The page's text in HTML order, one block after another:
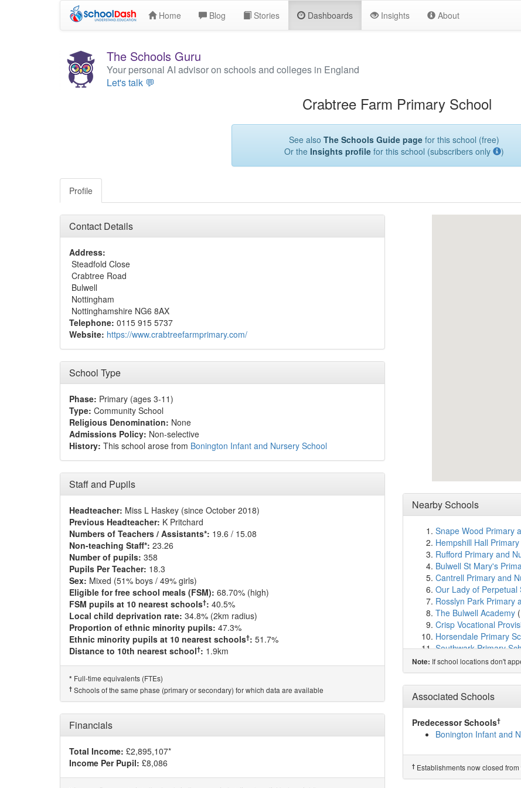
Home Blog Stories Dashboards Insights About
The Schools Guru
Your personal AI advisor on schools and colleges in England
Let's talk 💬
Crabtree Farm Primary School
See also The Schools Guide pagefor this school (free)
Or the Insights profilefor this school (subscribers only )
Profile
Contact Details
Address:
Steadfold Close
Crabtree Road
Bulwell
Nottingham
Nottinghamshire NG6 8AX
Telephone: 0115 915 5737
Website: https://www.crabtreefarmprimary.com/
School Type
Phase: Primary (ages 3-11)
Type: Community School
Religious Denomination: None
Admissions Policy: Non-selective
History: This school arose from Bonington Infant and Nursery School
Staff and Pupils
Headteacher: Miss L Haskey (since October 2018)
Previous Headteacher: K Pritchard
Numbers of Teachers / Assistants*: 19.6 / 15.08
Non-teaching Staff*: 23.26
Number of pupils: 358
Pupils Per Teacher: 18.3
Sex: Mixed (51% boys / 49% girls)
Eligible for free school meals (FSM): 68.70% (high)
FSM pupils at 10 nearest schools†: 40.5%
Local child deprivation rate: 34.8% (2km radius)
Proportion of ethnic minority pupils: 47.3%
Ethnic minority pupils at 10 nearest schools†: 51.7%
Distance to 10th nearest school†: 1.9km
* Full-time equivalents (FTEs)
† Schools of the same phase (primary or secondary) for which data are available
Financials
Total Income: £2,895,107*
Income Per Pupil: £8,086
Nearby Schools
Snape Wood Primary
Hempshill Hall
Rufford Primary and
Bulwell St Mary's
Cantrell Primary and
Our Lady of Perpetual
Rosslyn Park Primary
The Bulwell Academy
Crisp Vocational
Horsendale Primary
Southwark Primary
Mornington Primary
Green Crescent
Stanstead Flying High
Springfield Academy
Old Basford School
Ambleside Primary
Ellis Guilford School
Henry Whipple Primary
Park Vale Academy
Westglade Primary
Larkfields Junior
Note: If school locations don't
Associated Schools
Predecessor Schools†
Bonington Infant and
† Establishments now closed